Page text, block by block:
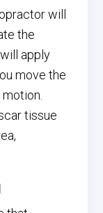
will
the
apply
move the
tissue